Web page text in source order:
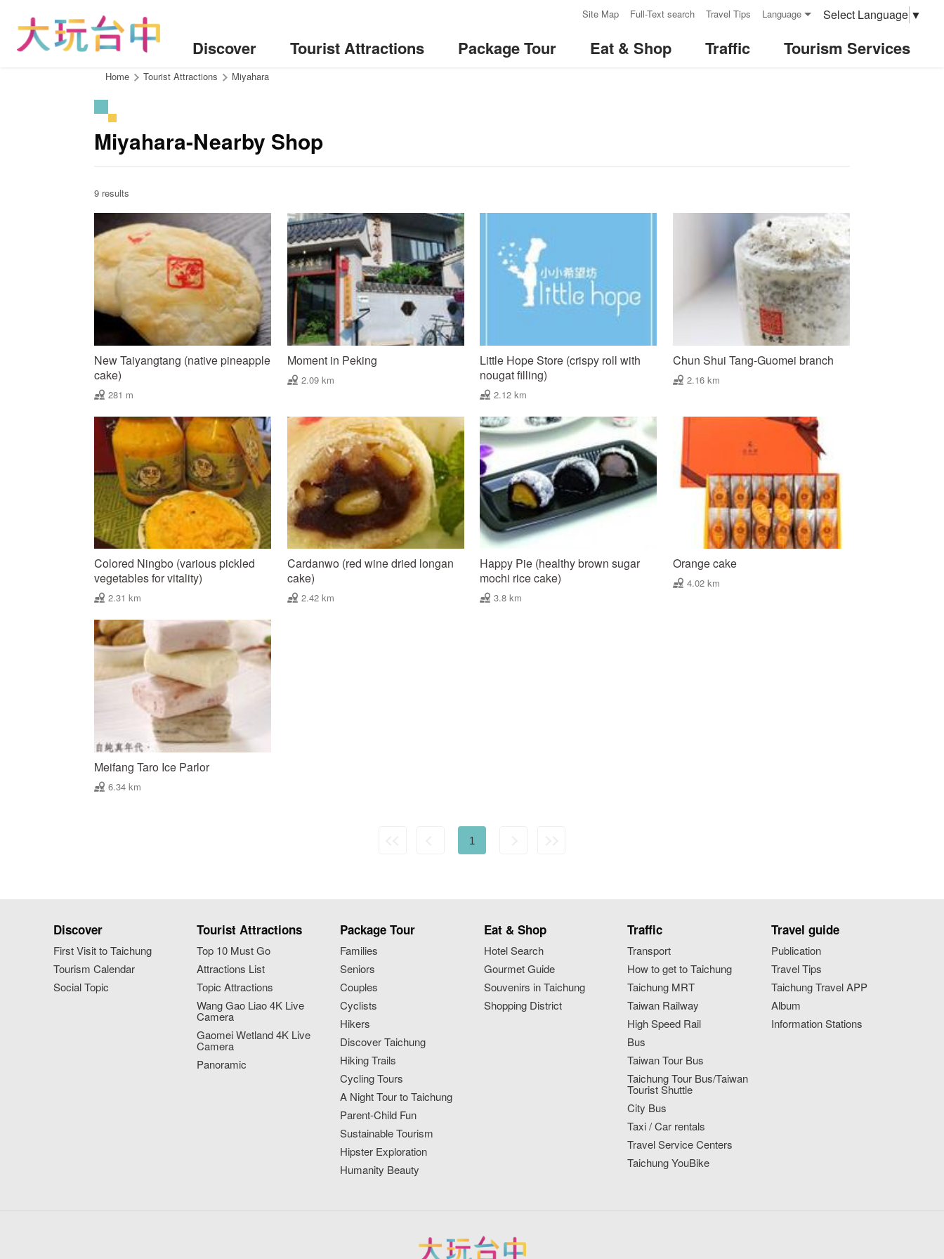
Site Map Full-Text search Travel Tips Language Select Language ▼
Discover Tourist Attractions Package Tour Eat & Shop Traffic Tourism Services
Home Tourist Attractions Miyahara
Miyahara-Nearby Shop
9 results
New Taiyangtang (native pineapple
cake)
281 m
Moment in Peking
2.09 km
Little Hope Store (crispy roll with
nougat filling)
2.12 km
Chun Shui Tang-Guomei branch
2.16 km
Colored Ningbo (various pickled
vegetables for vitality)
2.31 km
Cardanwo (red wine dried longan
cake)
2.42 km
Happy Pie (healthy brown sugar
mochi rice cake)
3.8 km
Orange cake
4.02 km
Meifang Taro Ice Parlor
6.34 km
1
Discover
First Visit to Taichung
Tourism Calendar
Social Topic
Tourist Attractions
Top 10 Must Go
Attractions List
Topic Attractions
Wang Gao Liao 4K Live
Camera
Gaomei Wetland 4K Live
Camera
Panoramic
Package Tour
Families
Seniors
Couples
Cyclists
Hikers
Discover Taichung
Hiking Trails
Cycling Tours
A Night Tour to Taichung
Parent-Child Fun
Sustainable Tourism
Hipster Exploration
Humanity Beauty
Eat & Shop
Hotel Search
Gourmet Guide
Souvenirs in Taichung
Shopping District
Traffic
Transport
How to get to Taichung
Taichung MRT
Taiwan Railway
High Speed Rail
Bus
Taiwan Tour Bus
Taichung Tour Bus/Taiwan
Tourist Shuttle
City Bus
Taxi / Car rentals
Travel Service Centers
Taichung YouBike
Travel guide
Publication
Travel Tips
Taichung Travel APP
Album
Information Stations